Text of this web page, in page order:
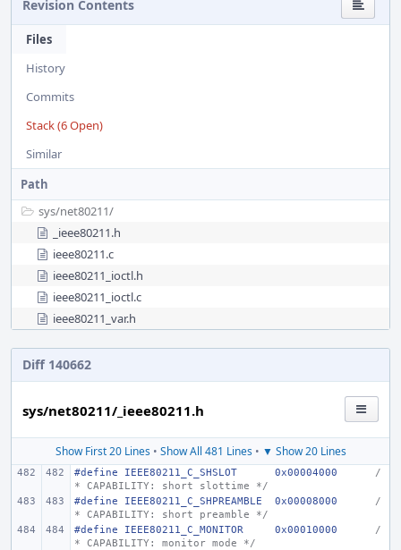
Revision Contents
Files
History
Commits
Stack (6 Open)
Similar
Path
sys/net80211/
_ieee80211.h
ieee80211.c
ieee80211_ioctl.h
ieee80211_ioctl.c
ieee80211_var.h
Diff 140662
sys/net80211/_ieee80211.h
Show First 20 Lines• Show All 481 Lines• ▼ Show 20 Lines
#define IEEE80211_C_SHSLOT 0x00004000
/
* CAPABILITY: short slottime */
#define
IEEE80211_C_SHPREAMBLE 0x00008000
/
* CAPABILITY: short preamble */
#define
IEEE80211_C_MONITOR 0x00010000
/
* CAPABILITY: monitor mode */